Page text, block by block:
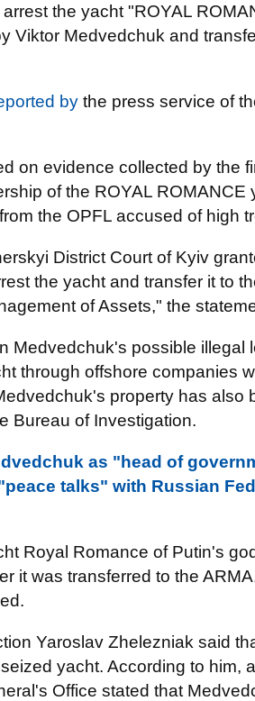
arrest the yacht "ROYAL
Viktor Medvedchuk and
by the press service of
on evidence collected by the
of the ROYAL ROMANCE
the OPFL accused of high
District Court of Kyiv
the yacht and transfer it to
of Assets," the
Medvedchuk's possible illegal
through offshore companies
property has also
Bureau of Investigation.
as "head of
talks" with Russian
Royal Romance of Putin's
it was transferred to the
Yaroslav Zhelezniak said
yacht. According to him,
Office stated that